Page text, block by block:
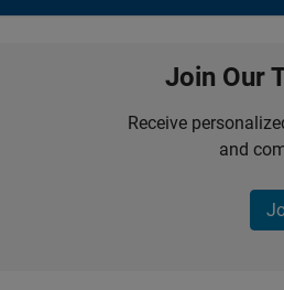
Join Our
Receive
and